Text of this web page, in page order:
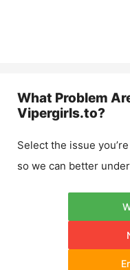
What Problem
Vipergirls.to?
Select the issue
so we can better